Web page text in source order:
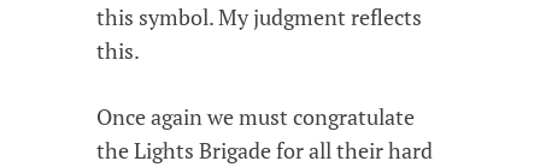
this symbol. My judgment reflects
this.
Once again we must congratulate
the Lights Brigade for all their hard